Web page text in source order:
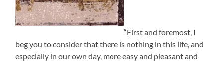
“First and foremost, I
beg you to consider that there is nothing in this life, and
especially in our own day, more easy and pleasant and